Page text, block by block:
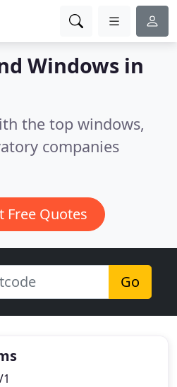
Windows in
the top windows,
companies
Free Quotes
Go